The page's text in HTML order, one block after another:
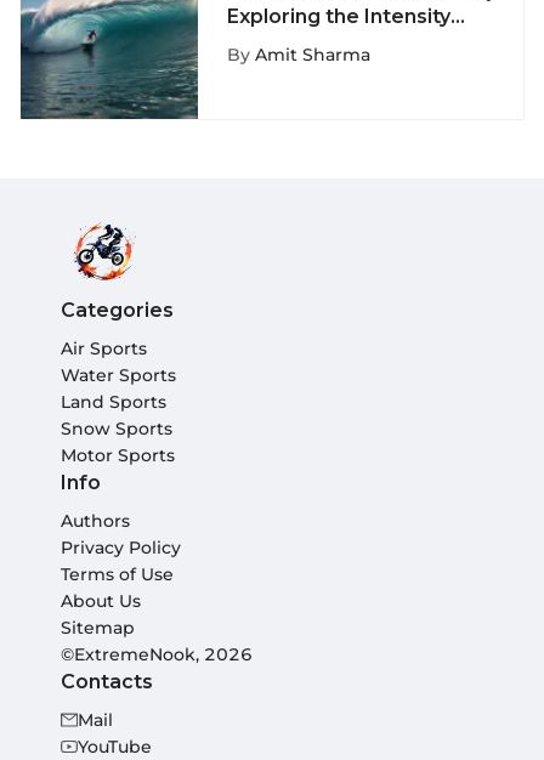
Exploring the Intensity
of Pipeline Surfing
By Amit Sharma
Categories
Air Sports
Water Sports
Land Sports
Snow Sports
Motor Sports
Info
Authors
Privacy Policy
Terms of Use
About Us
Sitemap
©ExtremeNook, 2026
Contacts
Mail
YouTube